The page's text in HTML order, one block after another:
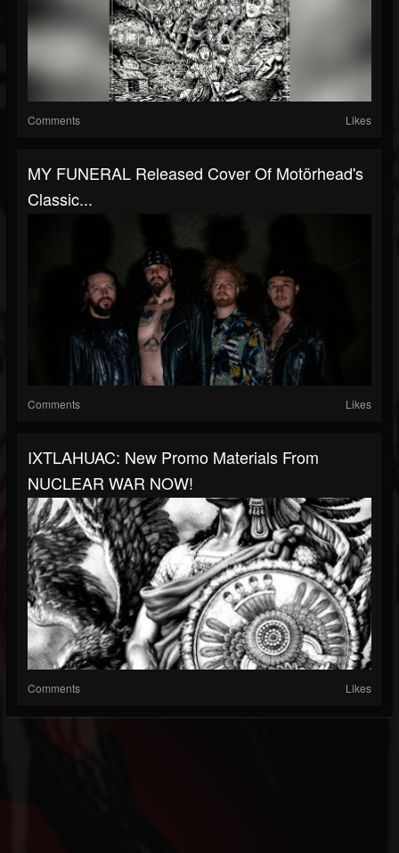
Comments Likes
MY FUNERAL Released Cover Of Motörhead's
Classic...
Comments Likes
IXTLAHUAC: New Promo Materials From
NUCLEAR WAR NOW!
Comments Likes